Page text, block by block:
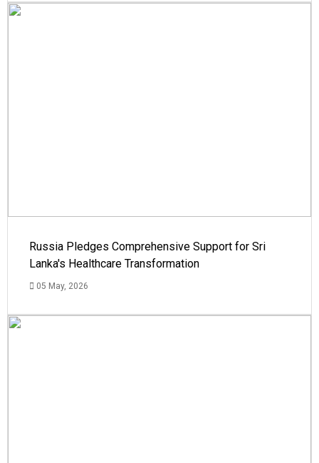
Russia Pledges Comprehensive Support for Sri
Lanka's Healthcare Transformation
05 May, 2026